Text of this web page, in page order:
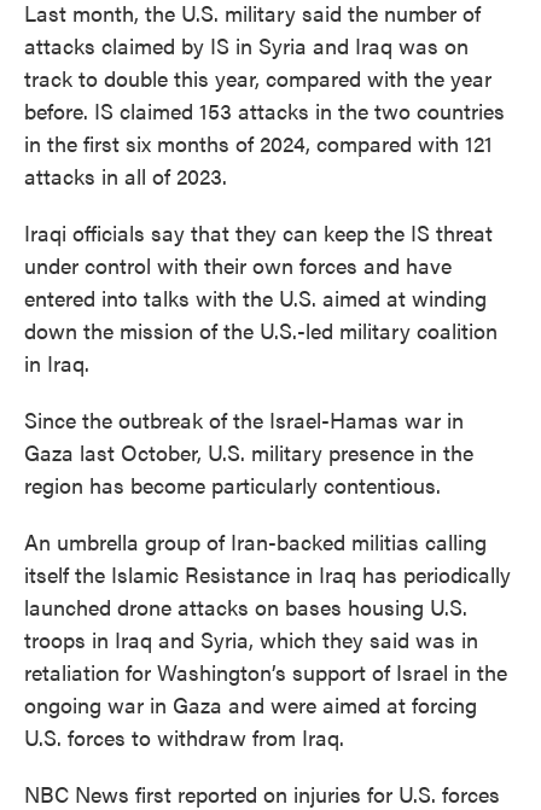
Last month, the U.S. military said the number of
attacks claimed by IS in Syria and Iraq was on
track to double this year, compared with the year
before. IS claimed 153 attacks in the two countries
in the first six months of 2024, compared with 121
attacks in all of 2023.
Iraqi officials say that they can keep the IS threat
under control with their own forces and have
entered into talks with the U.S. aimed at winding
down the mission of the U.S.-led military coalition
in Iraq.
Since the outbreak of the Israel-Hamas war in
Gaza last October, U.S. military presence in the
region has become particularly contentious.
An umbrella group of Iran-backed militias calling
itself the Islamic Resistance in Iraq has periodically
launched drone attacks on bases housing U.S.
troops in Iraq and Syria, which they said was in
retaliation for Washington’s support of Israel in the
ongoing war in Gaza and were aimed at forcing
U.S. forces to withdraw from Iraq.
NBC News first reported on injuries for U.S. forces